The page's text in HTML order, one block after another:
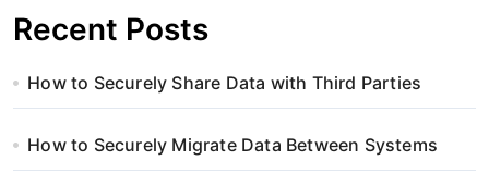
Recent Posts
How to Securely Share Data with Third Parties
How to Securely Migrate Data Between Systems